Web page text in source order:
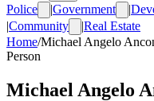
Police
|Government |
|Community |Real Estate
Home/Michael Angelo
Person
Michael Angelo